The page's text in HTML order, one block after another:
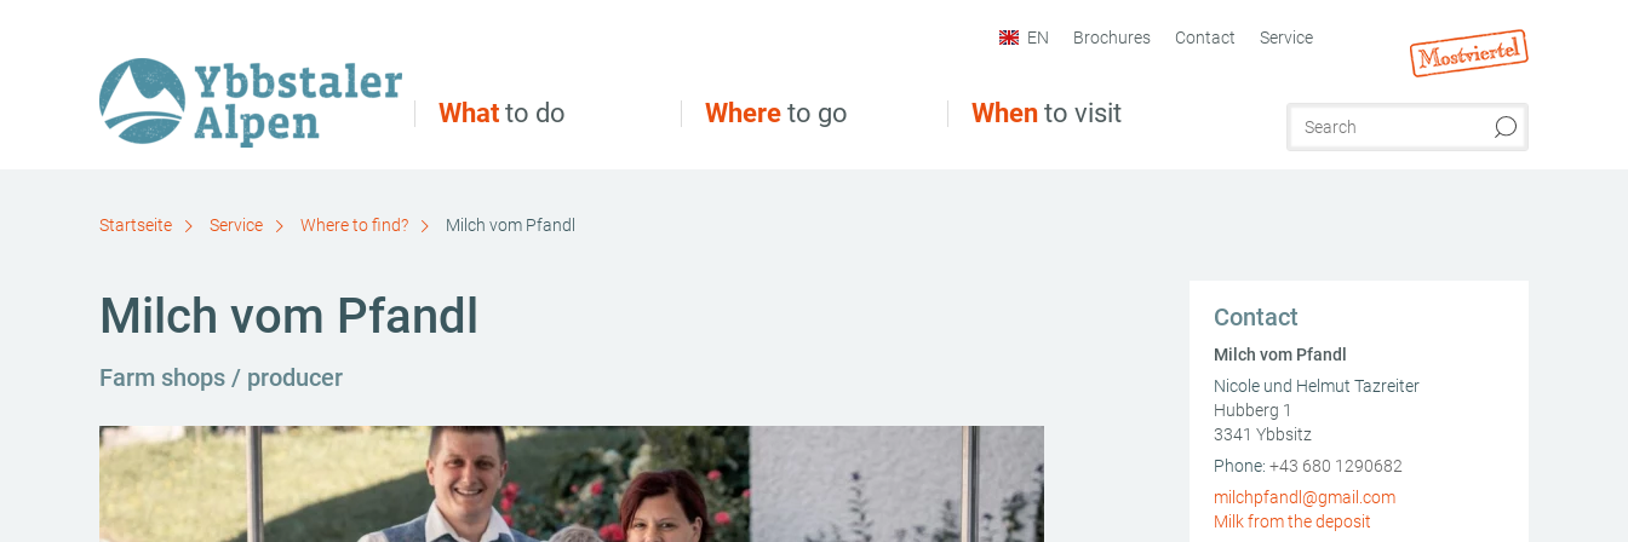
What to do Where to go When to visit
EN Brochures Contact Service
Startseite Service Where to find? Milch vom Pfandl
Milch vom Pfandl
Farm shops / producer
Contact
Milch vom Pfandl
Nicole und Helmut Tazreiter
Hubberg 1
3341 Ybbsitz
AT
Phone: +43 680 1290682
milchpfandl@gmail.com
Milk from the deposit